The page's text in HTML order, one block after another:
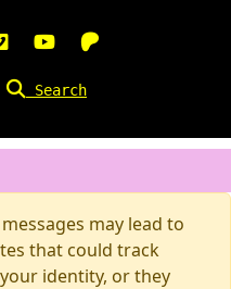
Search
may lead to
that could track
identity, or they